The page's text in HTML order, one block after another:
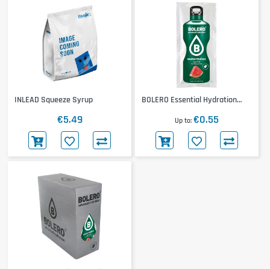
INLEAD Squeeze Syrup
€5.49
BOLERO Essential Hydration
Up to €0.55